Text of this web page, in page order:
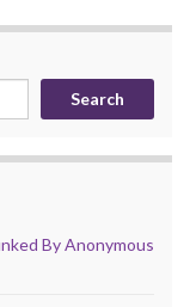
Search
By Anonymous